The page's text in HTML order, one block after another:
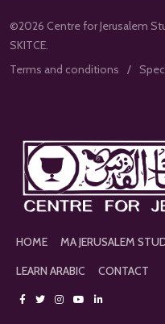
©2026 Centre for Jerusalem
SKITCE.
Terms and conditions
HOME MA JERUSALEM
LEARN ARABIC
CONTACT